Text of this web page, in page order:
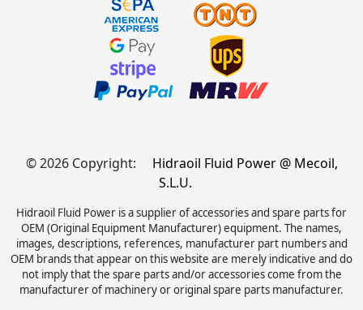
© 2026 Copyright:
Hidraoil Fluid Power @ Mecoil,
S.L.U.
Hidraoil Fluid Power is a supplier of accessories and spare parts for
OEM (Original Equipment Manufacturer) equipment. The names,
images, descriptions, references, manufacturer part numbers and
OEM brands that appear on this website are merely indicative and do
not imply that the spare parts and/or accessories come from the
manufacturer of machinery or original spare parts manufacturer.